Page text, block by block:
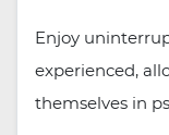
Enjoy
experienced,
themselves in